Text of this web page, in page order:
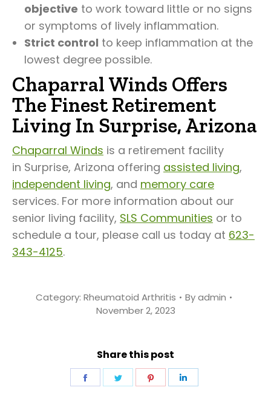
objective to work toward little or no signs
or symptoms of lively inflammation.
Strict control to keep inflammation at the
lowest degree possible.
Chaparral Winds Offers
The Finest Retirement
Living In Surprise, Arizona
Chaparral Winds is a retirement facility
in Surprise, Arizona offering assisted living,
independent living, and memory care
services. For more information about our
senior living facility, SLS Communities or to
schedule a tour, please call us today at 623-
343-4125.
Category: Rheumatoid Arthritis Byadmin
November 2, 2023
Share this post
Share
Share
Share